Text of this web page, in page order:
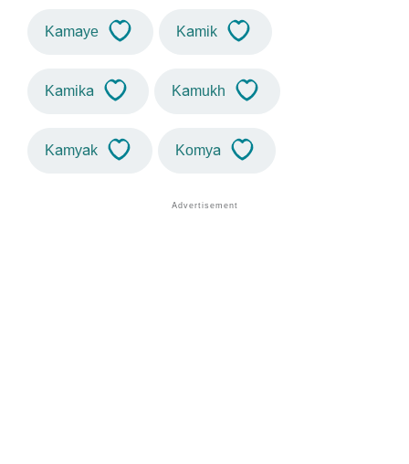
Kamaye Kamik
Kamika Kamukh
Kamyak Komya